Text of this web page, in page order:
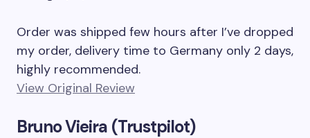
Order was shipped few hours after I’ve dropped
my order, delivery time to Germany only 2 days,
highly recommended.
View Original Review
Bruno Vieira (Trustpilot)